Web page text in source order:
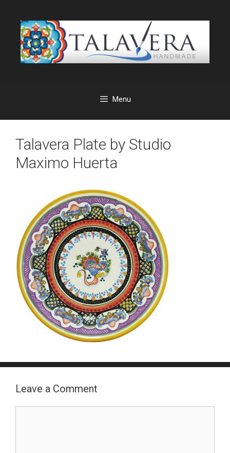
content
Menu
Talavera Plate by Studio
Maximo Huerta
Leave a Comment